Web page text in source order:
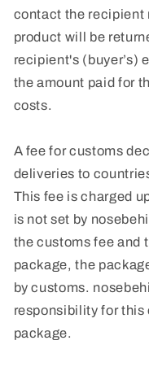
contact the recipient
product will be
recipient's (buyer’s)
the amount paid for
costs.
A fee for customs
deliveries to
This fee is charged
is not set by
the customs fee and
package, the
by customs.
responsibility for this
package.